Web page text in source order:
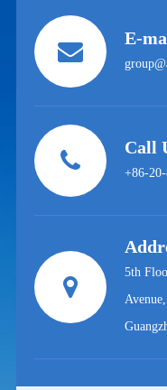
E-
Call
+86-
5th